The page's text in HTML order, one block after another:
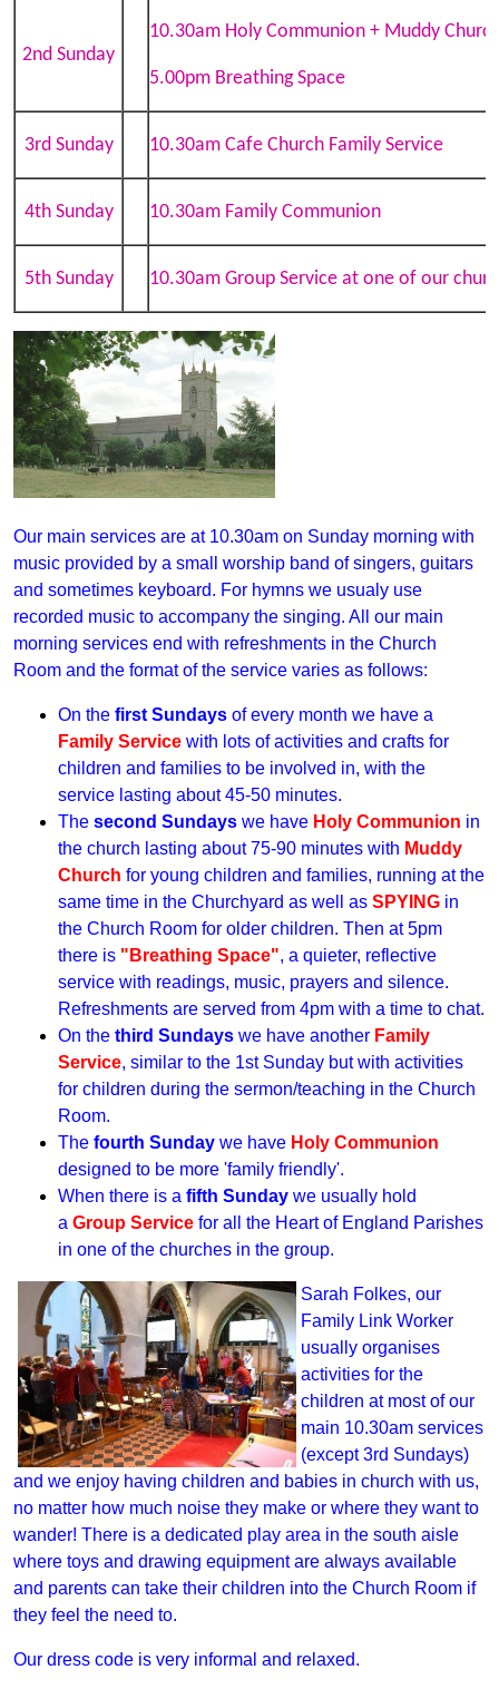
2nd Sunday
10.30am Holy Communion + Muddy
5.00pm Breathing Space
3rd Sunday 10.30am Cafe Church Family Service
4th Sunday 10.30am Family Communion
5th Sunday 10.30am Group Service at one of our
Our main services are at 10.30am on Sunday morning with
music provided by a small worship band of singers, guitars
and sometimes keyboard. For hymns we usualy use
recorded music to accompany the singing. All our main
morning services end with refreshments in the Church
Room and the format of the service varies as follows:
On the first Sundays of every month we have a
Family Service with lots of activities and crafts for
children and families to be involved in, with the
service lasting about 45-50 minutes.
The second Sundays we have Holy Communion in
the church lasting about 75-90 minutes with Muddy
Church for young children and families, running at the
same time in the Churchyard as well as SPYING in
the Church Room for older children. Then at 5pm
there is "Breathing Space", a quieter, reflective
service with readings, music, prayers and silence.
Refreshments are served from 4pm with a time to chat.
On the third Sundays we have another Family
Service, similar to the 1st Sunday but with activities
for children during the sermon/teaching in the Church
Room.
The fourth Sunday we have Holy Communion
designed to be more 'family friendly'.
When there is a fifth Sunday we usually hold
a Group Service for all the Heart of England Parishes
in one of the churches in the group.
Sarah Folkes, our
Family Link Worker
usually organises
activities for the
children at most of our
main 10.30am services
(except 3rd Sundays)
and we enjoy having children and babies in church with us,
no matter how much noise they make or where they want to
wander! There is a dedicated play area in the south aisle
where toys and drawing equipment are always available
and parents can take their children into the Church Room if
they feel the need to.
Our dress code is very informal and relaxed.